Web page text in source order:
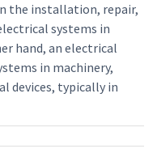
the installation, repair,
systems in
hand, an electrical
in machinery,
devices, typically in